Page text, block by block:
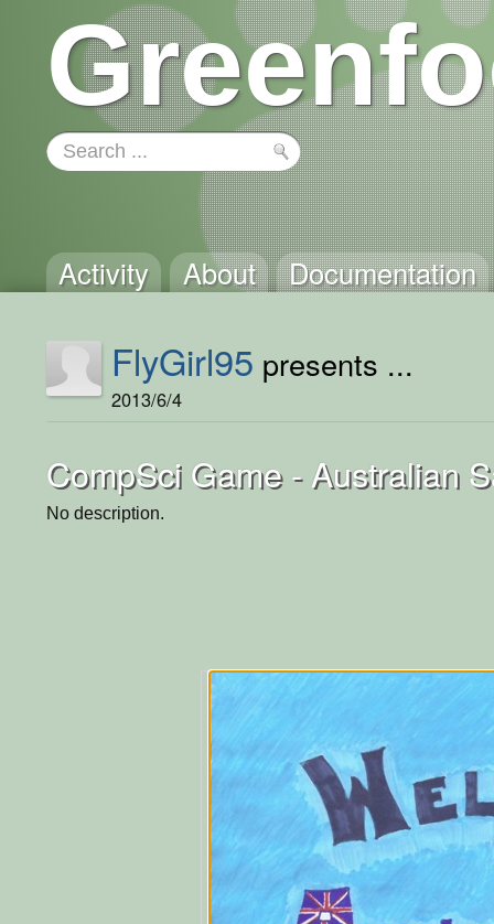
Activity About Documentation
FlyGirl95 presents ...
2013/6/4
CompSci Game - Australian
No description.